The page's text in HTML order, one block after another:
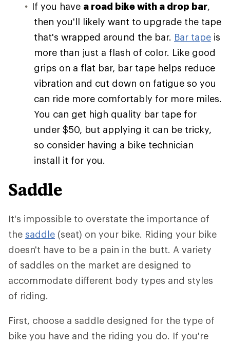
If you have a road bike with a drop bar,
then you'll likely want to upgrade the tape
that's wrapped around the bar. Bar tape is
more than just a flash of color. Like good
grips on a flat bar, bar tape helps reduce
vibration and cut down on fatigue so you
can ride more comfortably for more miles.
You can get high quality bar tape for
under $50, but applying it can be tricky,
so consider having a bike technician
install it for you.
Saddle
It's impossible to overstate the importance of
the saddle (seat) on your bike. Riding your bike
doesn't have to be a pain in the butt. A variety
of saddles on the market are designed to
accommodate different body types and styles
of riding.
First, choose a saddle designed for the type of
bike you have and the riding you do. If you're